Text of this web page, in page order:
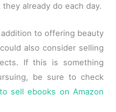
already do each day.
to offering beauty
also consider selling
If this is something
be sure to check
sell ebooks on Amazon